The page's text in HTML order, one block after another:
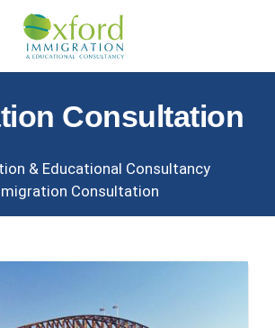
Consultation
& Educational Consultancy
Consultation